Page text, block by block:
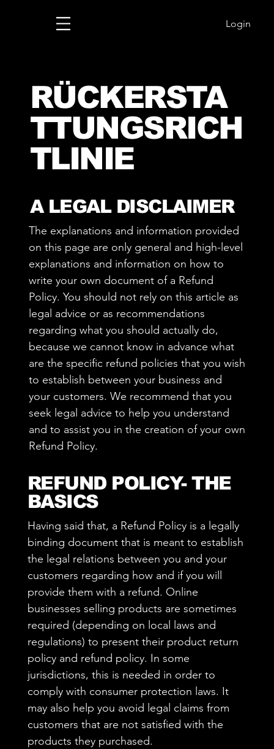
Login
RÜCKERSTA
TTUNGSRICH
TLINIE
A LEGAL DISCLAIMER
The explanations and information provided
on this page are only general and high-level
explanations and information on how to
write your own document of a Refund
Policy. You should not rely on this article as
legal advice or as recommendations
regarding what you should actually do,
because we cannot know in advance what
are the specific refund policies that you wish
to establish between your business and
your customers. We recommend that you
seek legal advice to help you understand
and to assist you in the creation of your own
Refund Policy.
REFUND POLICY- THE
BASICS
Having said that, a Refund Policy is a legally
binding document that is meant to establish
the legal relations between you and your
customers regarding how and if you will
provide them with a refund. Online
businesses selling products are sometimes
required (depending on local laws and
regulations) to present their product return
policy and refund policy. In some
jurisdictions, this is needed in order to
comply with consumer protection laws. It
may also help you avoid legal claims from
customers that are not satisfied with the
products they purchased.